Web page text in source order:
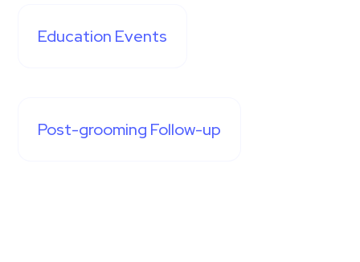
Education Events
Post-grooming Follow-up